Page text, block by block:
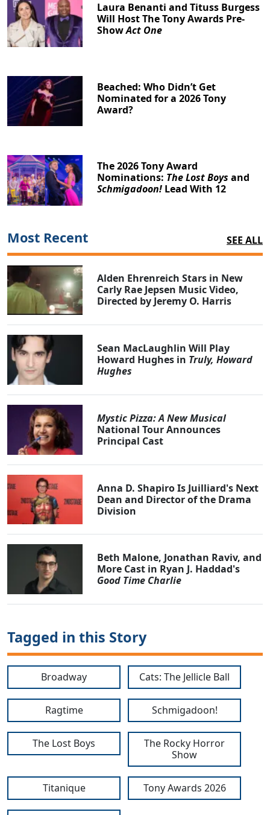
Laura Benanti and Tituss Burgess
Will Host The Tony Awards Pre-
ShowAct One
Beached: Who Didn’t Get
Nominated for a 2026 Tony
Award?
The 2026 Tony Award
Nominations: The Lost Boys and
Schmigadoon! Lead With 12
Most Recent SEE ALL
Alden Ehrenreich Stars in New
Carly Rae Jepsen Music Video,
Directed by Jeremy O. Harris
Sean MacLaughlin Will Play
Howard Hughes in Truly, Howard
Hughes
Mystic Pizza: A New Musical
National Tour Announces
Principal Cast
Anna D. Shapiro Is Juilliard's Next
Dean and Director of the Drama
Division
Beth Malone, Jonathan Raviv, and
More Cast in Ryan J. Haddad's
Good Time Charlie
Tagged in this Story
Broadway Cats: The Jellicle Ball
Ragtime Schmigadoon!
The Lost Boys
The Rocky Horror
Show
Titanique Tony Awards 2026